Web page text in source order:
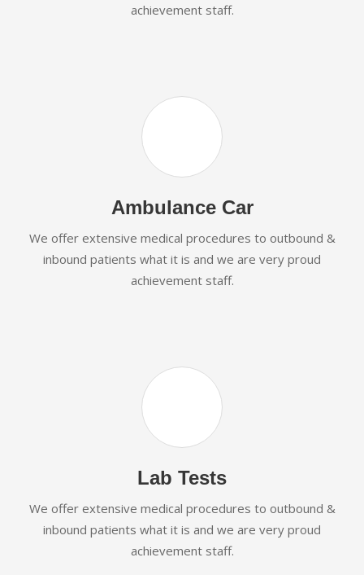
achievement staff.
Ambulance Car
We offer extensive medical procedures to outbound &
inbound patients what it is and we are very proud
achievement staff.
Lab Tests
We offer extensive medical procedures to outbound &
inbound patients what it is and we are very proud
achievement staff.